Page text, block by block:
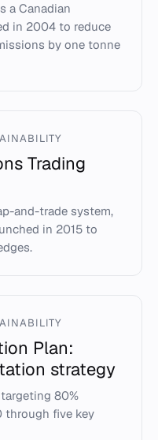
a Canadian
in 2004 to reduce
by one tonne
Trading
and-trade system,
in 2015 to
Plan:
strategy
80%
through five key